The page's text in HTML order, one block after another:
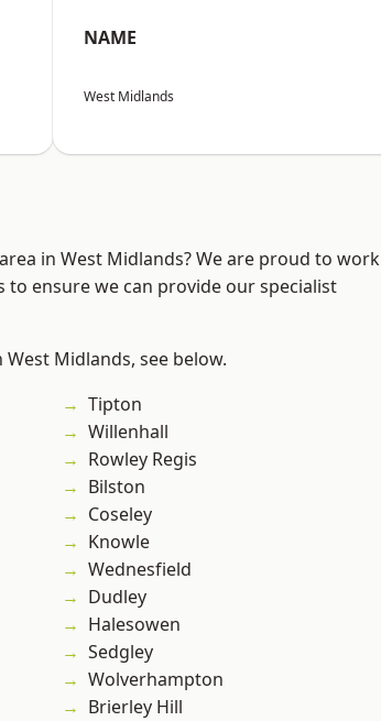
NAME
West Midlands
in West Midlands? We are proud to work
to ensure we can provide our specialist
Midlands, see below.
Tipton
Willenhall
Rowley Regis
Bilston
Coseley
Knowle
Wednesfield
Dudley
Halesowen
Sedgley
Wolverhampton
Brierley Hill